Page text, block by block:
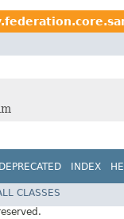
DEPRECATED INDEX
CLASSES